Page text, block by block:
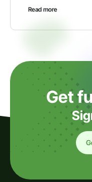
Read more
Get